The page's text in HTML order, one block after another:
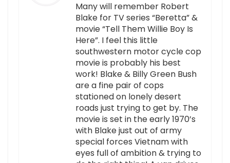
Many will remember Robert
Blake for TV series “Beretta” &
movie “Tell Them Willie Boy Is
Here”. I feel this little
southwestern motor cycle cop
movie is probably his best
work! Blake & Billy Green Bush
are a fine pair of cops
stationed on lonely desert
roads just trying to get by. The
movie is set in the early 1970’s
with Blake just out of army
special forces Vietnam with
eyes full of ambition & trying to